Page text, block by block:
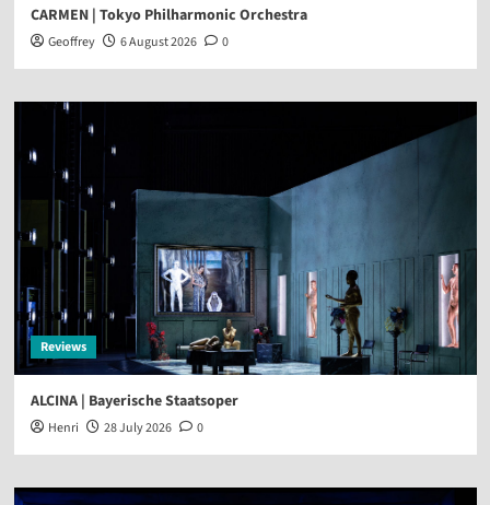
CARMEN | Tokyo Philharmonic Orchestra
Geoffrey 6 August 2026 0
Reviews
ALCINA | Bayerische Staatsoper
Henri 28 July 2026 0